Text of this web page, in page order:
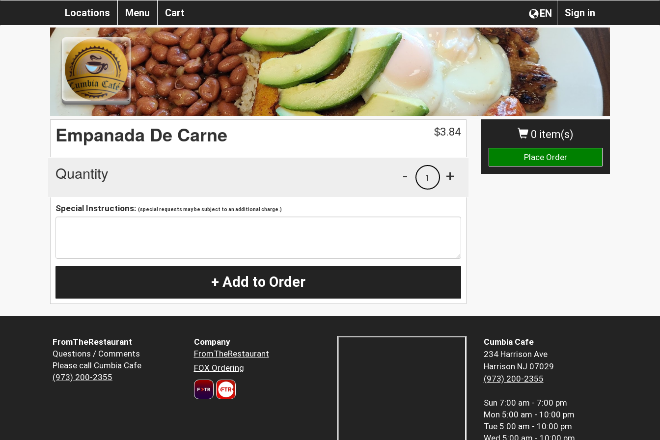
Sign in
EN
Locations Menu Cart
0 item(s)
Place Order
Empanada De Carne $3.84
Quantity +
1
-
Special Instructions: (special requests may be subject to an additional charge.)
+ Add to Order
FromTheRestaurant
Questions / Comments
Please call Cumbia Cafe
(973) 200-2355
Company
FromTheRestaurant
FOX Ordering
Cumbia Cafe
234 Harrison Ave
Harrison NJ 07029
(973) 200-2355
Sun 7:00 am - 7:00 pm
Mon 5:00 am - 10:00 pm
Tue 5:00 am - 10:00 pm